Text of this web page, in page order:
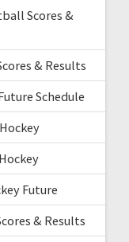
Scores &
& Results
Schedule
Future
& Results